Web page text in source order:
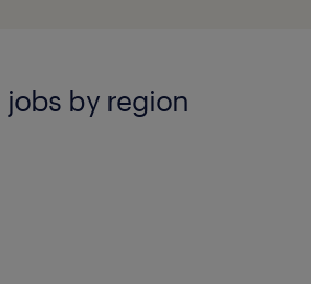
jobs by region